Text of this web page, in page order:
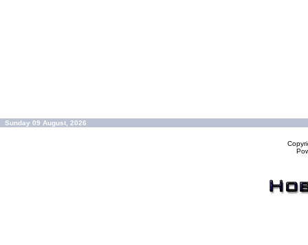
Sunday 09 August, 2026